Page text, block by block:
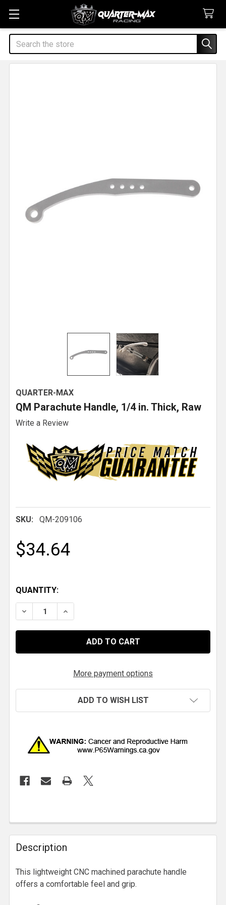
Search
QUARTER-MAX
QM Parachute Handle, 1/4 in. Thick, Raw
Write a Review
SKU: QM-209106
$34.64
QUANTITY:
DECREASE QUANTITY OF QM PARACHUTE HANDLE,
INCREASE QUANTITY OF QM PARACHUTE
More payment options
ADD TO WISH LIST
Description
This lightweight CNC machined parachute handle
offers a comfortable feel and grip.